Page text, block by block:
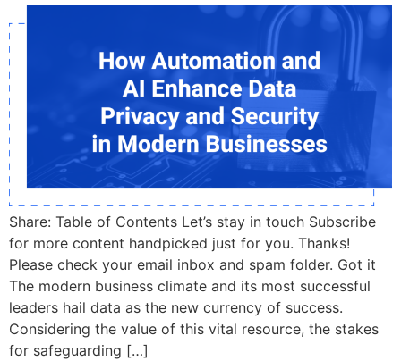
Share: Table of Contents Let’s stay in touch Subscribe
for more content handpicked just for you. Thanks!
Please check your email inbox and spam folder. Got it
The modern business climate and its most successful
leaders hail data as the new currency of success.
Considering the value of this vital resource, the stakes
for safeguarding […]